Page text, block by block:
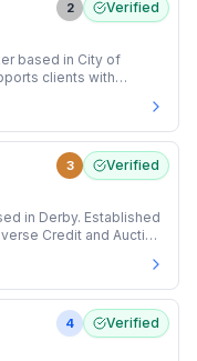
2 Verified
based in City of
clients with
3 Verified
in Derby. Established
Credit and Auction
4 Verified